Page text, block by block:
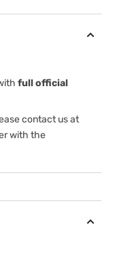
full official
contact us at
with the